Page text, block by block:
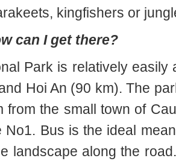
kingfishers or
can I get there?
Park is relatively
Hoi An (90 km). The
from the small town of
No1. Bus is the ideal
landscape along the